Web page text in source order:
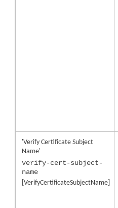
'Verify Certificate Subject
Name'
verify-cert-subject-
name
[VerifyCertificateSubjectName]